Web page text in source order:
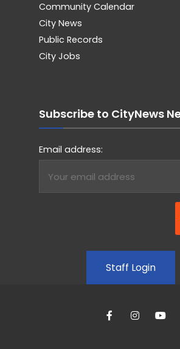
Community Calendar
City News
Public Records
City Jobs
Subscribe to CityNews
Email address:
Staff Login